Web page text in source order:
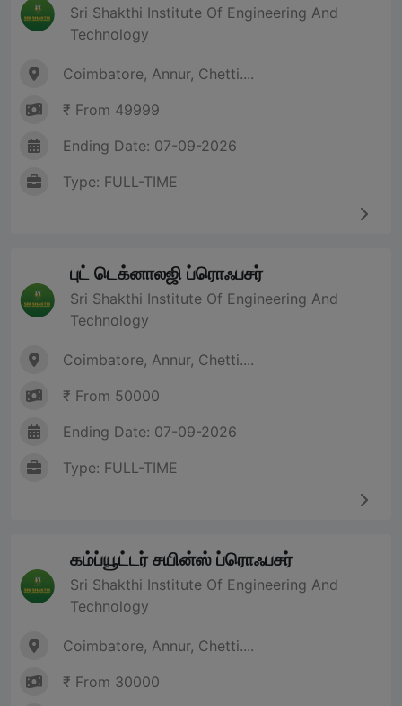
Sri Shakthi Institute Of Engineering And
Technology
Coimbatore, Annur, Chetti....
₹ From 49999
Ending Date: 07-09-2026
Type: FULL-TIME
புட் டெக்னாலஜி ப்ரொஃபசர்
Sri Shakthi Institute Of Engineering And
Technology
Coimbatore, Annur, Chetti....
₹ From 50000
Ending Date: 07-09-2026
Type: FULL-TIME
கம்ப்யூட்டர் சயின்ஸ் ப்ரொஃபசர்
Sri Shakthi Institute Of Engineering And
Technology
Coimbatore, Annur, Chetti....
₹ From 30000